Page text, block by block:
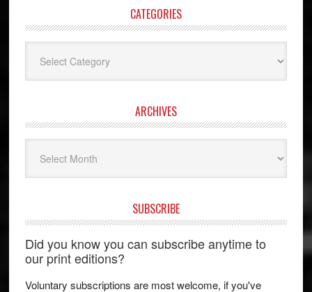
CATEGORIES
ARCHIVES
SUBSCRIBE
Did you know you can subscribe anytime to
our print editions?
Voluntary subscriptions are most welcome, if you've